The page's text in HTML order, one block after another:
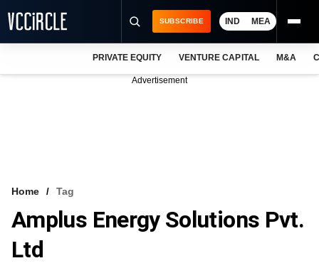
VCC INTELLIGENCE
FREE NEWSLETTER
SUBSCRIBE IND MEA
PRIVATE EQUITY VENTURE CAPITAL M&A
Advertisement
Home Tag
Amplus Energy Solutions Pvt.
Ltd